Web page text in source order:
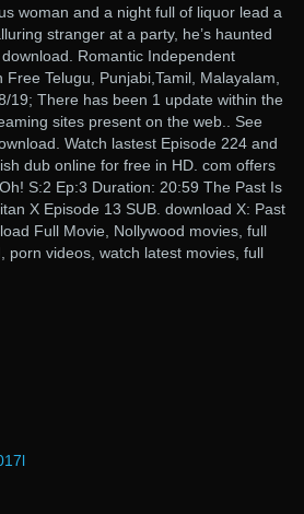
woman and a night full of liquor lead a
stranger at a party, he’s haunted
Romantic Independent
Telugu, Punjabi,Tamil, Malayalam,
19; There has been 1 update within the
sites present on the web.. See
Watch lastest Episode 224 and
dub online for free in HD. com offers
S:2 Ep:3 Duration: 20:59 The Past Is
X Episode 13 SUB. download X: Past
Full Movie, Nollywood movies, full
porn videos, watch latest movies, full